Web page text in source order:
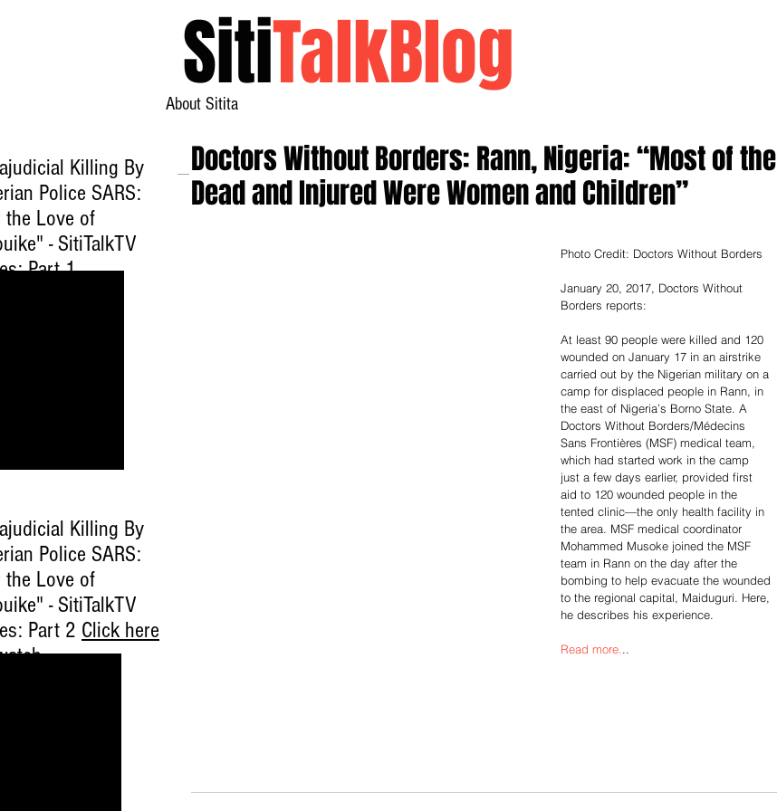
SitiTalkBlog
About Sitita
Doctors Without Borders: Rann, Nigeria: “Most of the
Dead and Injured Were Women and Children”
Photo Credit: Doctors Without Borders
January 20, 2017, Doctors Without
Borders reports:
At least 90 people were killed and 120
wounded on January 17 in an airstrike
carried out by the Nigerian military on a
camp for displaced people in Rann, in
the east of Nigeria’s Borno State. A
Doctors Without Borders/Médecins
Sans Frontières (MSF) medical team,
which had started work in the camp
just a few days earlier, provided first
aid to 120 wounded people in the
tented clinic—the only health facility in
the area. MSF medical coordinator
Mohammed Musoke joined the MSF
team in Rann on the day after the
bombing to help evacuate the wounded
to the regional capital, Maiduguri. Here,
he describes his experience.
Read more. ..
Killing By
Police SARS:
the Love of
- SitiTalkTV
Part 1
Killing By
Police SARS:
the Love of
- SitiTalkTV
Part 2 Click here
.